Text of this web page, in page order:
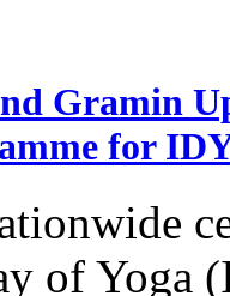
Gramin
for
of Yoga